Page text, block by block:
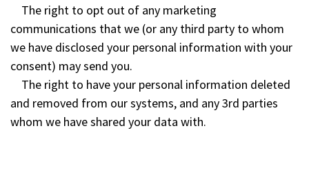
The right to opt out of any marketing
communications that we (or any third party to whom
we have disclosed your personal information with your
consent) may send you.
The right to have your personal information deleted
and removed from our systems, and any 3rd parties
whom we have shared your data with.